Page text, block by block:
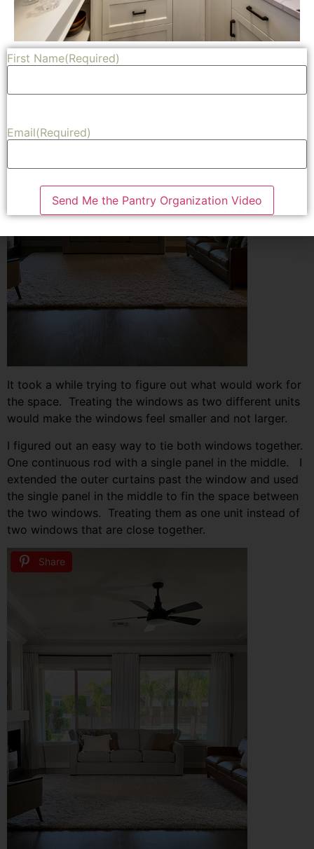
Ikea looking for my favorite curtains.
Share
It took a while trying to figure out what would work for
the space. Treating the windows as two different units
would make the windows feel smaller and not larger.
I figured out an easy way to tie both windows together.
One continuous rod with a single panel in the middle. I
extended the outer curtains past the window and used
the single panel in the middle to fin the space between
the two windows. Treating them as one unit instead of
two windows that are close together.
Share
First Name(Required)
Email(Required)
Send Me the Pantry Organization Video